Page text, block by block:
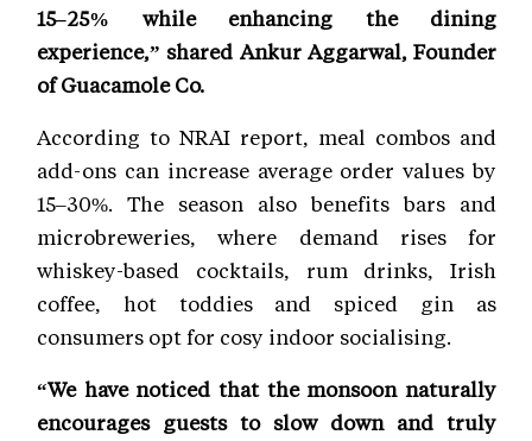
15–25% while enhancing the dining
experience,” shared Ankur Aggarwal, Founder
of Guacamole Co.
According to NRAI report, meal combos and
add-ons can increase average order values by
15–30%. The season also benefits bars and
microbreweries, where demand rises for
whiskey-based cocktails, rum drinks, Irish
coffee, hot toddies and spiced gin as
consumers opt for cosy indoor socialising.
“We have noticed that the monsoon naturally
encourages guests to slow down and truly